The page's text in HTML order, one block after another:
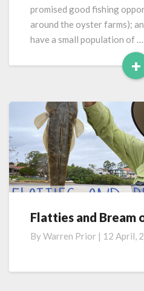
promised good fishing
around the oyster farms);
have a small population of …
+
Flatties
Bream
Fly
Flatties and Bream
ByWarren Prior | 12 April,